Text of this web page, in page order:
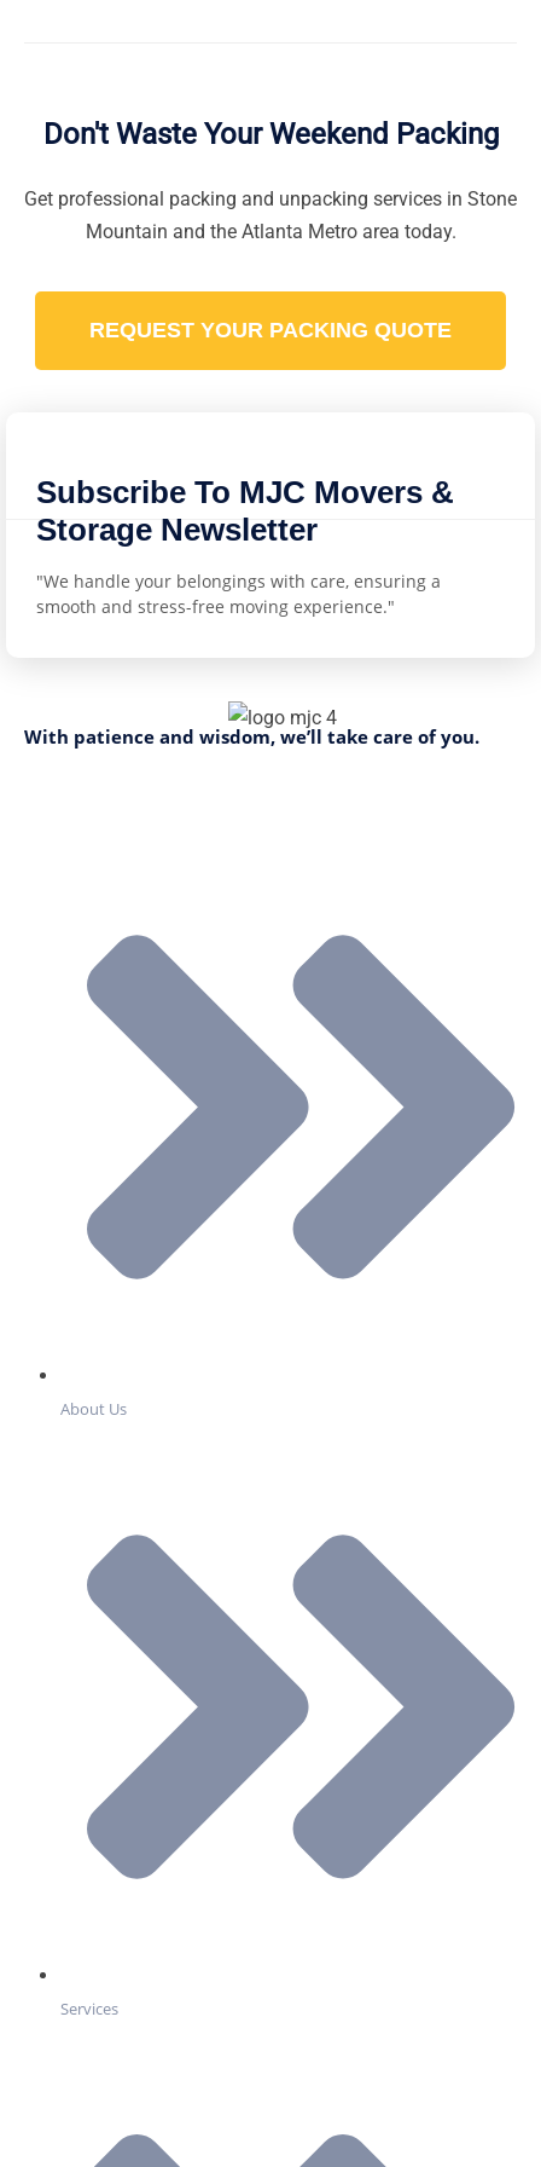
Don't Waste Your Weekend Packing
Get professional packing and unpacking services in Stone
Mountain and the Atlanta Metro area today.
REQUEST YOUR PACKING QUOTE
Subscribe To MJC Movers &
Storage Newsletter
"We handle your belongings with care, ensuring a
smooth and stress-free moving experience."
With patience and wisdom, we’ll take care of you.
About Us
Services